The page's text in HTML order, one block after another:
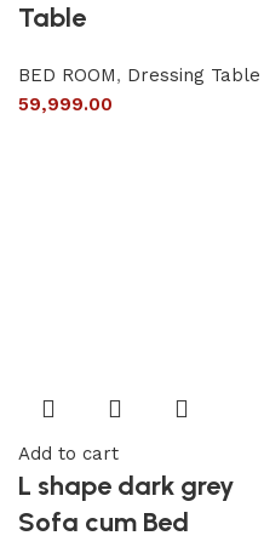
Table
BED ROOM, Dressing Table
59,999.00
Add to cart
L shape dark grey
Sofa cum Bed